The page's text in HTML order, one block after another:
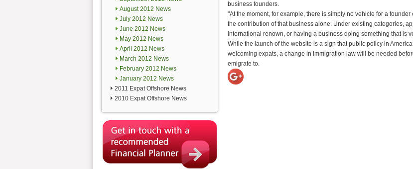
August 2012 News
July 2012 News
June 2012 News
May 2012 News
April 2012 News
March 2012 News
February 2012 News
January 2012 News
2011 Expat Offshore News
2010 Expat Offshore News
business founders.
"At the moment, for example, there is simply no vehicle for a
the contribution of that business alone. Under existing categories,
international renown, or having a business doing something that is
While the launch of the website is a sign that public policy in
welcoming expats, a change in immigration law will be needed
emigrate to.